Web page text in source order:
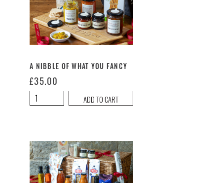
A NIBBLE OF WHAT YOU FANCY
£35.00
A
Nibble
Fancy
quantity
ADD TO CART